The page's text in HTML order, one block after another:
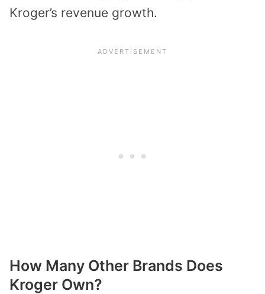
Kroger’s revenue growth.
How Many Other Brands Does
Kroger Own?